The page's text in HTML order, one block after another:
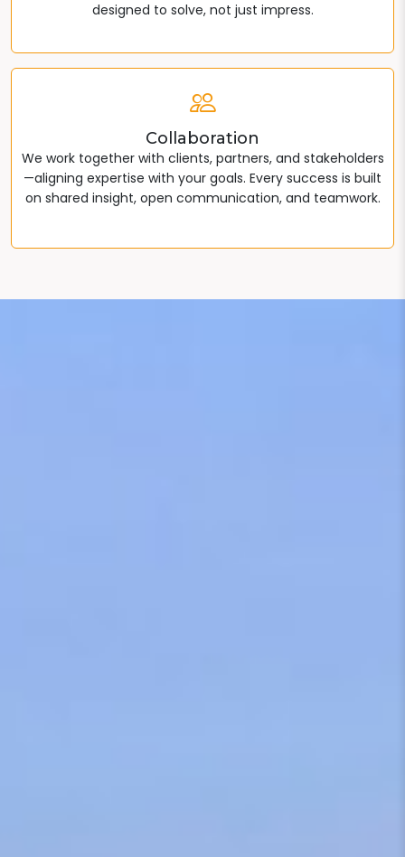
designed to solve, not just impress.
Collaboration
We work together with clients, partners, and stakeholders
—aligning expertise with your goals. Every success is built
on shared insight, open communication, and teamwork.